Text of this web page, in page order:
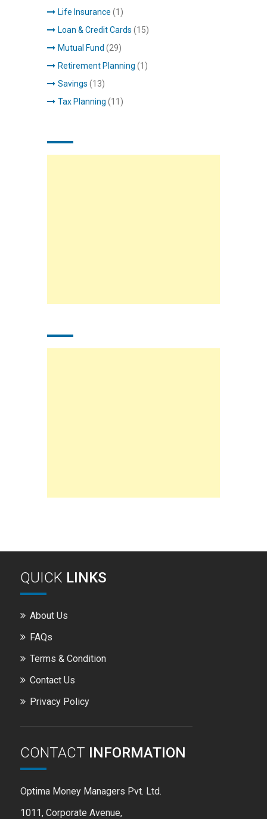
Life Insurance (1)
Loan & Credit Cards (15)
Mutual Fund (29)
Retirement Planning (1)
Savings (13)
Tax Planning (11)
QUICK LINKS
About Us
FAQs
Terms & Condition
Contact Us
Privacy Policy
CONTACT INFORMATION
Optima Money Managers Pvt. Ltd.
1011, Corporate Avenue,